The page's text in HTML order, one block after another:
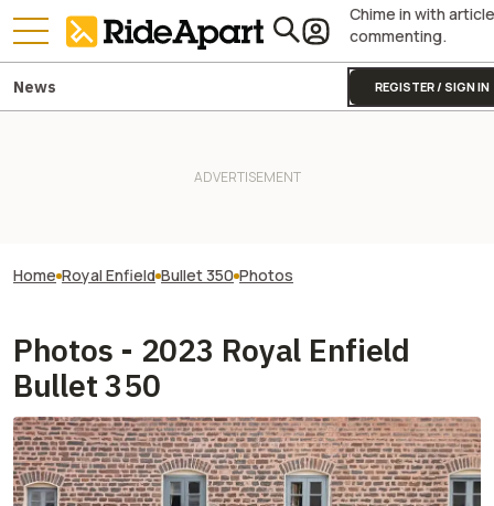
Chime in with article
commenting.
REGISTER / SIGN IN
News
Home Royal Enfield Bullet 350 Photos
Photos - 2023 Royal Enfield
Bullet 350